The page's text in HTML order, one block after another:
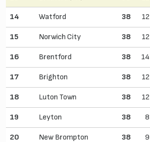
14 Watford 38 12
15 Norwich City 38 12
16 Brentford 38 14
17 Brighton 38 12
18 Luton Town 38 12
19 Leyton 38 8
20 New Brompton 38 9